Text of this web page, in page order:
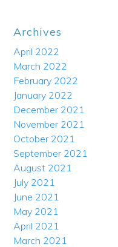
Archives
April 2022
March 2022
February 2022
January 2022
December 2021
November 2021
October 2021
September 2021
August 2021
July 2021
June 2021
May 2021
April 2021
March 2021